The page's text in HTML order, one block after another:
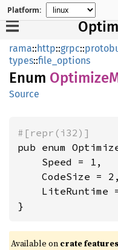
Platform:
rama::http::grpc::
types::file_options
Enum Optimize
Source
#[repr(i32)]
pub enum
    Speed = 1,
    CodeSize = 2,
LiteRuntime
}
Available on crate features